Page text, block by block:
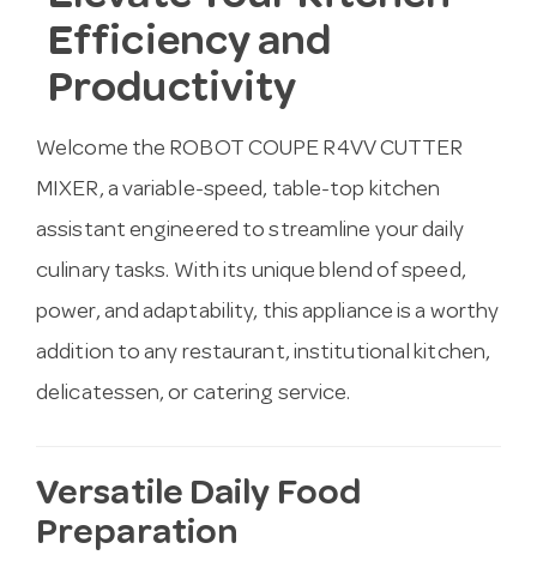
Efficiency and
Productivity
Welcome the ROBOT COUPE R4VV CUTTER
MIXER, a variable-speed, table-top kitchen
assistant engineered to streamline your daily
culinary tasks. With its unique blend of speed,
power, and adaptability, this appliance is a worthy
addition to any restaurant, institutional kitchen,
delicatessen, or catering service.
Versatile Daily Food
Preparation